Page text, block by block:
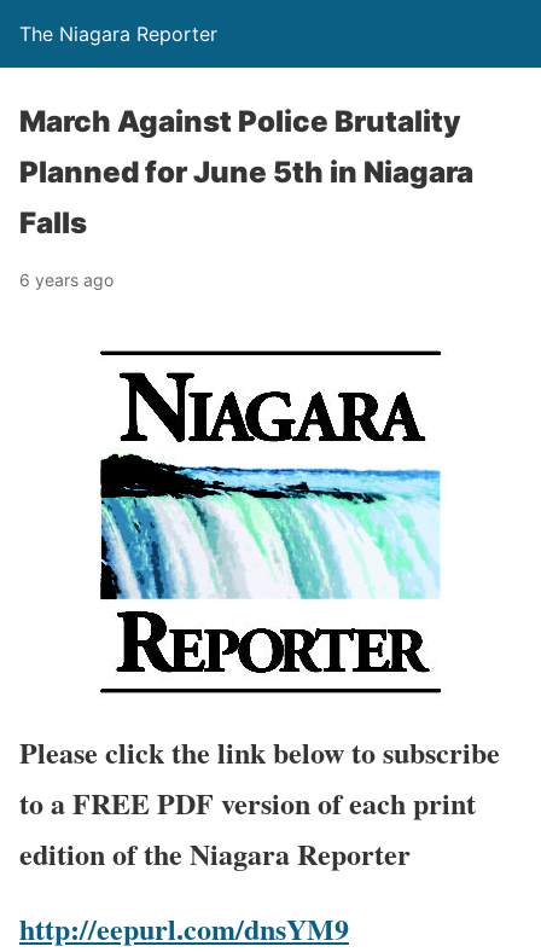
The Niagara Reporter
March Against Police Brutality
Planned for June 5th in Niagara
Falls
6 years ago
Please click the link below to subscribe
to a FREE PDF version of each print
edition of the Niagara Reporter
http://eepurl.com/dnsYM9